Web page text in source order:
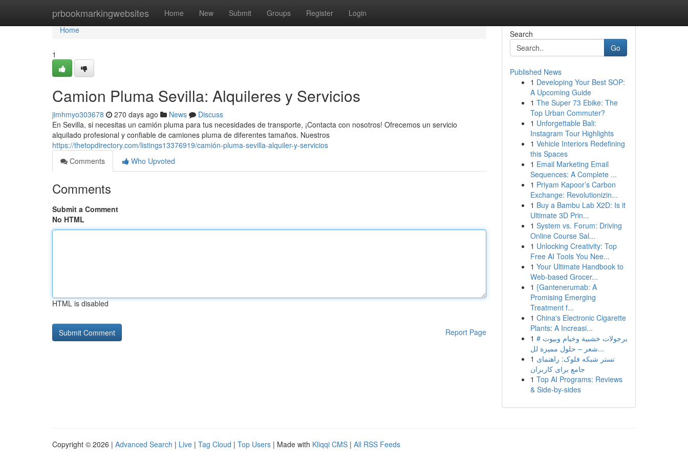
prbookmarkingwebsites Home New Submit Groups Register Login
Home
Home
1
Camion Pluma Sevilla: Alquileres y Servicios
jimhmyo303678 270 days ago News
Discuss
En Sevilla, si necesitas un camión pluma para tus necesidades de transporte, ¡Contacta con nosotros! Ofrecemos un servicio
alquilado profesional y confiable de camiones pluma de diferentes tamaños. Nuestros
https://thetopdirectory.com/listings13376919/camión-pluma-sevilla-alquiler-y-servicios
Comments
Who Upvoted
Comments
Submit a Comment
No HTML
HTML is disabled
Report Page
Search
Go
Published News
1 Developing Your Best SOP:
A Upcoming Guide
1 The Super 73 Ebike: The
Top Urban Commuter?
1 Unforgettable Bali:
Instagram Tour Highlights
1 Vehicle Interiors Redefining
this Spaces
1 Email Marketing Email
Sequences: A Complete ...
1 Priyam Kapoor’s Carbon
Exchange: Revolutionizin...
1 Buy a Bambu Lab X2D: Is it
Ultimate 3D Prin...
1 System vs. Forum: Driving
Online Course Sal...
1 Unlocking Creativity: Top
Free AI Tools You Nee...
1 Your Ultimate Handbook to
Web-based Grocer...
1 {Gantenerumab: A
Promising Emerging
Treatment f...
1 China's Electronic Cigarette
Plants: A Increasi...
1 # برجولات خشبية وخيام وبيوت
شعر – حلول مميزة لل...
1 تستر شبکه فلوک: راهنمای
جامع برای کاربران
1 Top AI Programs: Reviews
& Side-by-sides
Copyright © 2026 | Advanced Search | Live | Tag Cloud | Top Users | Made with Kliqqi CMS | All RSS Feeds